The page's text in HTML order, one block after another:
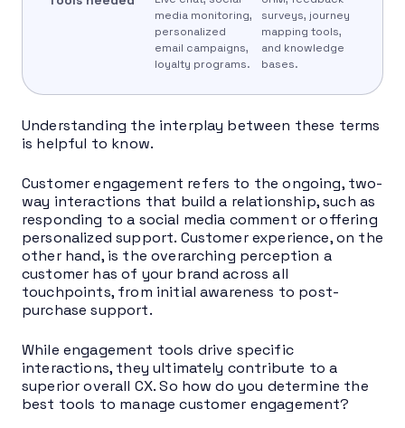
media monitoring,
personalized
email campaigns,
loyalty programs.
surveys, journey
mapping tools,
and knowledge
bases.
Understanding the interplay between these terms
is helpful to know.
Customer engagement refers to the ongoing, two-
way interactions that build a relationship, such as
responding to a social media comment or offering
personalized support. Customer experience, on the
other hand, is the overarching perception a
customer has of your brand across all
touchpoints, from initial awareness to post-
purchase support.
While engagement tools drive specific
interactions, they ultimately contribute to a
superior overall CX. So how do you determine the
best tools to manage customer engagement?